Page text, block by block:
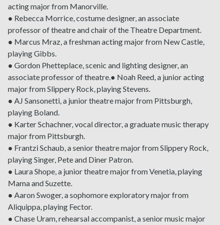
acting major from Manorville.
● Rebecca Morrice, costume designer, an associate
professor of theatre and chair of the Theatre Department.
● Marcus Mraz, a freshman acting major from New Castle,
playing Gibbs.
● Gordon Phetteplace, scenic and lighting designer, an
associate professor of theatre.● Noah Reed, a junior acting
major from Slippery Rock, playing Stevens.
● AJ Sansonetti, a junior theatre major from Pittsburgh,
playing Boland.
● Karter Schachner, vocal director, a graduate music therapy
major from Pittsburgh.
● Frantzi Schaub, a senior theatre major from Slippery Rock,
playing Singer, Pete and Diner Patron.
● Laura Shope, a junior theatre major from Venetia, playing
Mama and Suzette.
● Aaron Swoger, a sophomore exploratory major from
Aliquippa, playing Fector.
● Chase Uram, rehearsal accompanist, a senior music major